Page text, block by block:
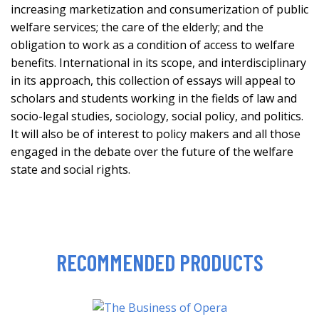
increasing marketization and consumerization of public
welfare services; the care of the elderly; and the
obligation to work as a condition of access to welfare
benefits. International in its scope, and interdisciplinary
in its approach, this collection of essays will appeal to
scholars and students working in the fields of law and
socio-legal studies, sociology, social policy, and politics.
It will also be of interest to policy makers and all those
engaged in the debate over the future of the welfare
state and social rights.
RECOMMENDED PRODUCTS